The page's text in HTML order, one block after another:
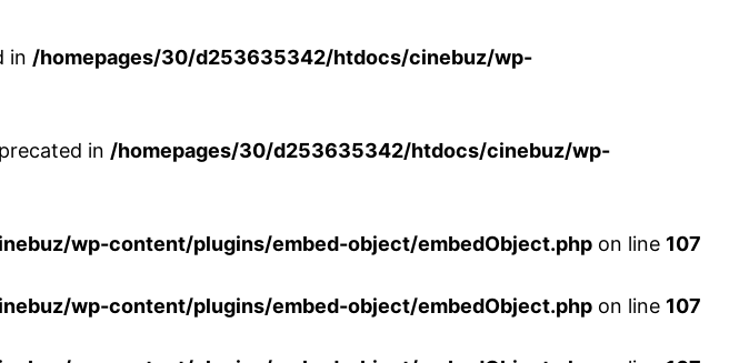
in /homepages/30/d253635342/htdocs/cinebuz/wp-
in /homepages/30/d253635342/htdocs/cinebuz/wp-
wp-content/plugins/embed-object/embedObject.php on line 107
wp-content/plugins/embed-object/embedObject.php on line 107